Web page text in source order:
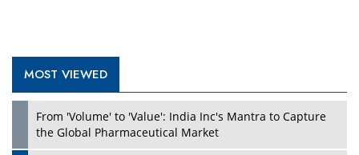
MOST VIEWED
From 'Volume' to 'Value': India Inc's Mantra to Capture
the Global Pharmaceutical Market